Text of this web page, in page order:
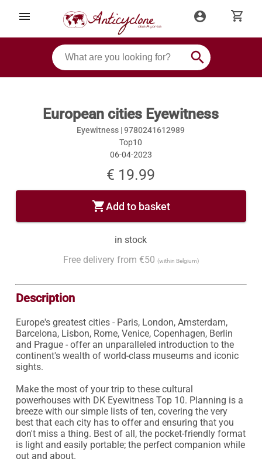
menu account_circle shopping_cart
search
European cities Eyewitness
Eyewitness |9780241612989
Top10
06-04-2023
€ 19.99
shopping_cartAdd to basket
in stock
Free delivery from €50 (within Belgium)
Description
Europe's greatest cities - Paris, London, Amsterdam,
Barcelona, Lisbon, Rome, Venice, Copenhagen, Berlin
and Prague - offer an unparalleled introduction to the
continent's wealth of world-class museums and iconic
sights.
Make the most of your trip to these cultural
powerhouses with DK Eyewitness Top 10. Planning is a
breeze with our simple lists of ten, covering the very
best that each city has to offer and ensuring that you
don't miss a thing. Best of all, the pocket-friendly format
is light and easily portable; the perfect companion while
out and about.